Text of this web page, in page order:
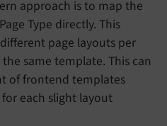
approach is to map the
Type directly. This
page layouts per
same template. This can
of frontend templates
each slight layout